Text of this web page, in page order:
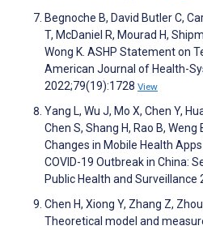
Begnoche B, David Butler C,
T, McDaniel R, Mourad H,
Wong K. ASHP Statement on
American Journal of Health-
2022;79(19):1728 View
Yang L, Wu J, Mo X, Chen Y,
Chen S, Shang H, Rao B, Weng
Changes in Mobile Health
COVID-19 Outbreak in China:
Public Health and Surveillance
Chen H, Xiong Y, Zhang Z,
Theoretical model and